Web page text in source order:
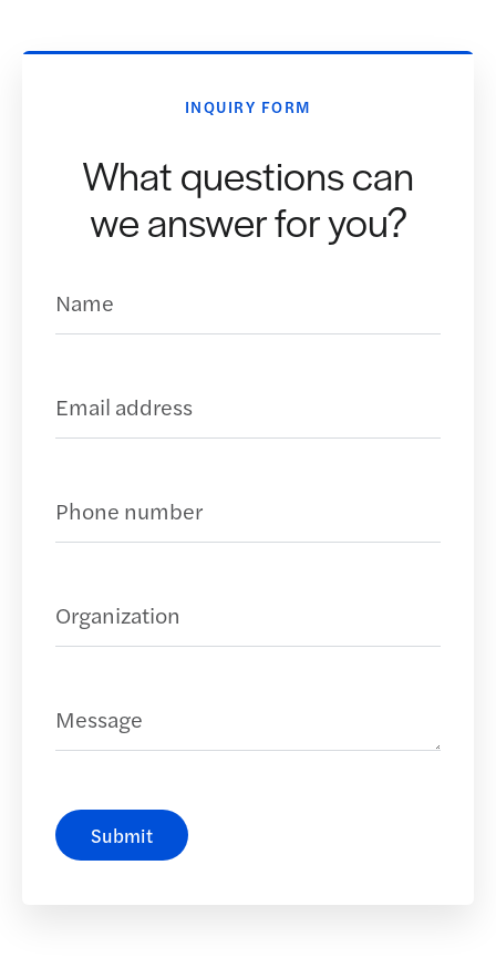
INQUIRY FORM
What questions can
we answer for you?
Name(Required)
Business Email Address
Phone Number(Required)
Organization(Required)
Message
Submit